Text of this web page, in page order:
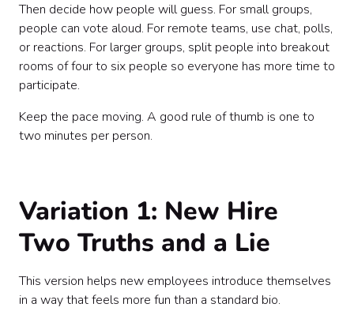
Then decide how people will guess. For small groups,
people can vote aloud. For remote teams, use chat, polls,
or reactions. For larger groups, split people into breakout
rooms of four to six people so everyone has more time to
participate.
Keep the pace moving. A good rule of thumb is one to
two minutes per person.
Variation 1: New Hire
Two Truths and a Lie
This version helps new employees introduce themselves
in a way that feels more fun than a standard bio.